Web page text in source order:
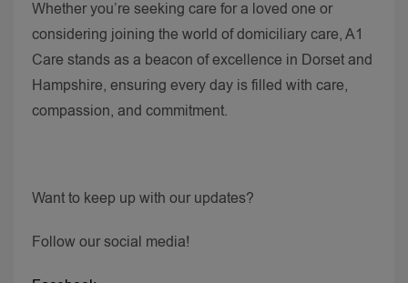
Whether you’re seeking care for a loved one or
considering joining the world of domiciliary care, A1
Care stands as a beacon of excellence in Dorset and
Hampshire, ensuring every day is filled with care,
compassion, and commitment.
Want to keep up with our updates?
Follow our social media!